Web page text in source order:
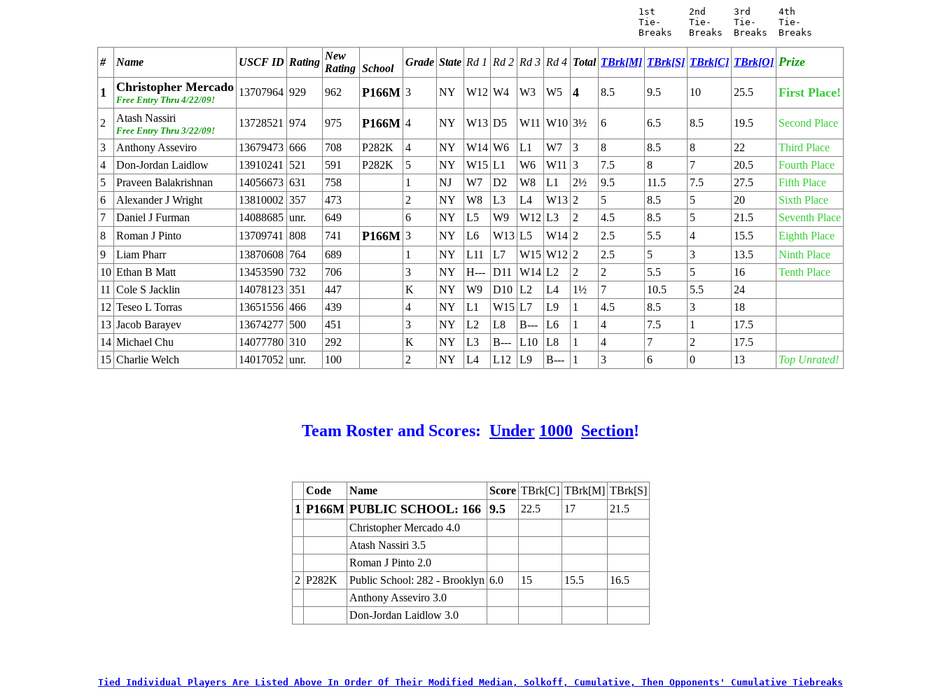
                                                                                                                 1st      2nd     3rd     4th
                                                                                                                 Tie-     Tie-    Tie-    Tie-
# Name USCF ID Rating
New
Rating School
Grade State Rd 1 Rd 2 Rd 3 Rd 4 Total TBrk[M] TBrk[S] TBrk[C] TBrk[O] Prize
1 Christopher Mercado
Free Entry Thru 4/22/09!
13707964 929 962 P166M 3 NY W12 W4 W3 W5 4 8.5 9.5 10 25.5 First Place!
2 Atash Nassiri
Free Entry Thru 3/22/09!
13728521 974 975 P166M 4 NY W13 D5 W11 W10 3½ 6 6.5 8.5 19.5 Second Place
3 Anthony Asseviro 13679473 666 708 P282K 4 NY W14 W6 L1 W7 3 8 8.5 8 22
Third Place
4
Don-Jordan Laidlow 13910241 521 591 P282K 5 NY W15 L1 W6 W11 3 7.5 8 7 20.5
Fourth Place
5
Praveen Balakrishnan 14056673 631 758 1 NJ W7 D2 W8 L1 2½ 9.5 11.5 7.5 27.5
Fifth Place
6
Alexander J Wright 13810002 357 473 2 NY W8 L3 L4 W13 2 5 8.5 5 20
Sixth Place
7
Daniel J Furman 14088685 unr. 649 6 NY L5 W9 W12 L3 2 4.5 8.5 5 21.5
Seventh Place
8
Roman J Pinto 13709741 808 741 P166M 3 NY L6 W13 L5 W14 2 2.5 5.5 4 15.5
Eighth Place
9
Liam Pharr 13870608 764 689 1 NY L11 L7 W15 W12 2 2.5 5 3 13.5
Ninth Place
10 Ethan B Matt 13453590 732 706 3 NY H--- D11 W14 L2 2 2 5.5 5 16
Tenth Place
11
Cole S Jacklin 14078123 351 447 K NY W9 D10 L2 L4 1½ 7 10.5 5.5
24
12 Teseo L Torras 13651556 466 439 4 NY L1 W15 L7 L9 1 4.5 8.5 3
18
13 Jacob Barayev 13674277 500 451 3 NY L2 L8 B--- L6 1 4 7.5 1
17.5
14 Michael Chu 14077780 310 292 K NY L3 B--- L10 L8 1 4 7 2
17.5
15 Charlie Welch 14017052 unr. 100 2 NY L4 L12 L9 B--- 1 3 6 0 13 Top Unrated!
Team Roster and Scores: Under 1000 Section!
Code Name Score TBrk[C] TBrk[M] TBrk[S]
1 P166M PUBLIC SCHOOL: 166 9.5 22.5 17
21.5
Christopher Mercado 4.0
Atash Nassiri 3.5
Roman J Pinto 2.0
2 P282K Public School: 282 - Brooklyn 6.0 15 15.5
16.5
Anthony Asseviro 3.0
Don-Jordan Laidlow 3.0
Tied Individual Players Are Listed Above In Order Of Their Modified Median, Solkoff, Cumulative, Then Opponents' Cumulative Tiebreaks